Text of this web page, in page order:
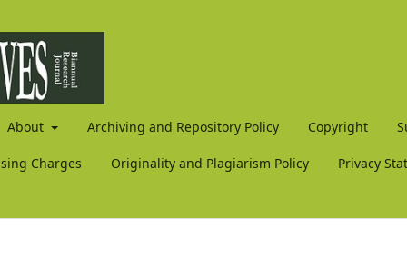
About Archiving and Repository Policy Copyright
Charges Originality and Plagiarism Policy Privacy